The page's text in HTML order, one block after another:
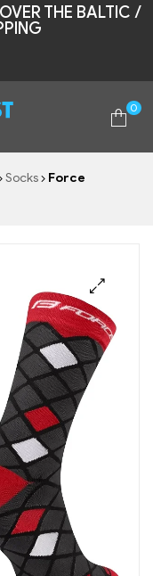
THE BALTIC /
0
Socks
Force
🔍